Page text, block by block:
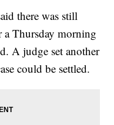
there was still
a Thursday morning
A judge set another
could be settled.